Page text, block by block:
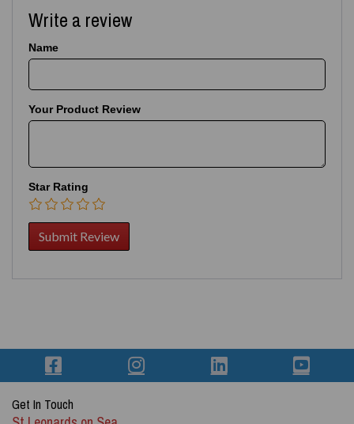
Write a review
Name
Your Product Review
Star Rating
Get In Touch